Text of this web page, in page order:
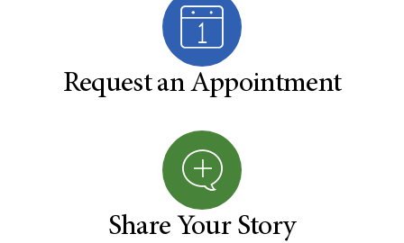
Request an Appointment
Share Your Story